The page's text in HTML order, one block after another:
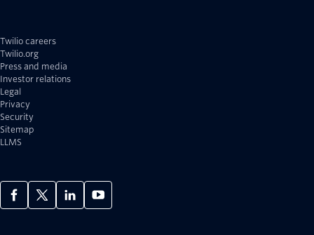
Twilio careers
Twilio.org
Press and media
Investor relations
Legal
Privacy
Security
Sitemap
LLMS